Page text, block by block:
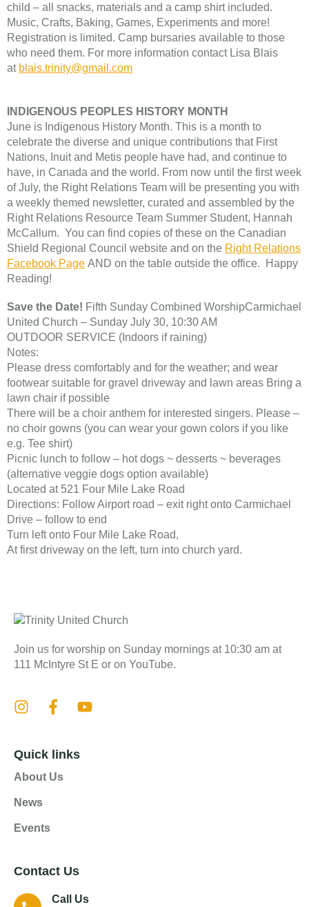
child – all snacks, materials and a camp shirt included.
Music, Crafts, Baking, Games, Experiments and more!
Registration is limited. Camp bursaries available to those
who need them. For more information contact Lisa Blais
at blais.trinity@gmail.com
INDIGENOUS PEOPLES HISTORY MONTH
June is Indigenous History Month. This is a month to
celebrate the diverse and unique contributions that First
Nations, Inuit and Metis people have had, and continue to
have, in Canada and the world. From now until the first week
of July, the Right Relations Team will be presenting you with
a weekly themed newsletter, curated and assembled by the
Right Relations Resource Team Summer Student, Hannah
McCallum. You can find copies of these on the Canadian
Shield Regional Council website and on the Right Relations
Facebook Page AND on the table outside the office. Happy
Reading!
Save the Date! Fifth Sunday Combined WorshipCarmichael
United Church – Sunday July 30, 10:30 AM
OUTDOOR SERVICE (Indoors if raining)
Notes:
Please dress comfortably and for the weather; and wear
footwear suitable for gravel driveway and lawn areas Bring a
lawn chair if possible
There will be a choir anthem for interested singers. Please –
no choir gowns (you can wear your gown colors if you like
e.g. Tee shirt)
Picnic lunch to follow – hot dogs ~ desserts ~ beverages
(alternative veggie dogs option available)
Located at 521 Four Mile Lake Road
Directions: Follow Airport road – exit right onto Carmichael
Drive – follow to end
Turn left onto Four Mile Lake Road,
At first driveway on the left, turn into church yard.
Join us for worship on Sunday mornings at 10:30 am at
111 McIntyre St E or on YouTube.
Quick links
About Us
News
Events
Contact Us
Call Us